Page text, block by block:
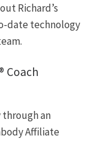
Richard’s
date technology
Coach
an
Affiliate